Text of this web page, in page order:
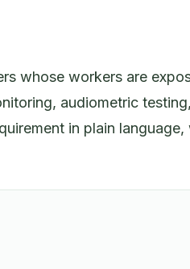
whose workers are
audiometric
in plain